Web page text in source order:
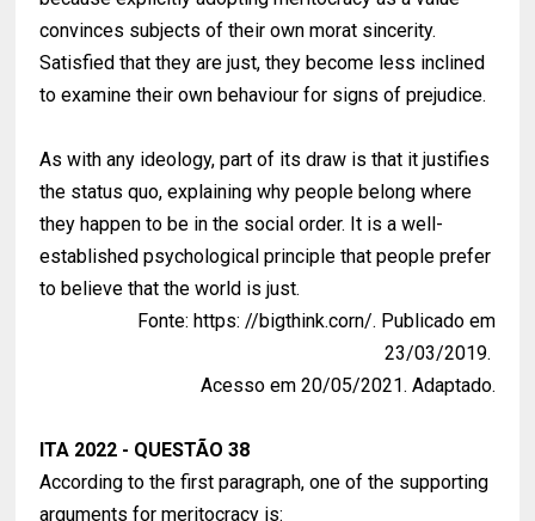
convinces subjects of their own morat sincerity.
Satisfied that they are just, they become less inclined
to examine their own behaviour for signs of prejudice.
As with any ideology, part of its draw is that it justifies
the status quo, explaining why people belong where
they happen to be in the social order. It is a well-
established psychological principle that people prefer
to believe that the world is just.
Fonte: https: //bigthink.corn/. Publicado em
23/03/2019.
Acesso em 20/05/2021. Adaptado.
ITA 2022 - QUESTÃO 38
According to the first paragraph, one of the supporting
arguments for meritocracy is: